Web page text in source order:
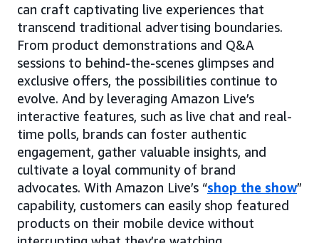
can craft captivating live experiences that
transcend traditional advertising boundaries.
From product demonstrations and Q&A
sessions to behind-the-scenes glimpses and
exclusive offers, the possibilities continue to
evolve. And by leveraging Amazon Live’s
interactive features, such as live chat and real-
time polls, brands can foster authentic
engagement, gather valuable insights, and
cultivate a loyal community of brand
advocates. With Amazon Live’s “shop the show”
capability, customers can easily shop featured
products on their mobile device without